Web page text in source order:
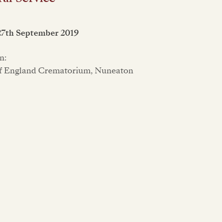
September 2019
England Crematorium, Nuneaton